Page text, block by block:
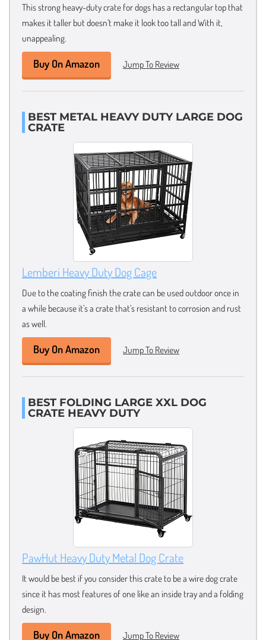
This strong heavy-duty crate for dogs has a rectangular top that
makes it taller but doesn’t make it look too tall and With it,
unappealing.
Buy On Amazon Jump To Review
BEST METAL HEAVY DUTY LARGE DOG
CRATE
Lemberi Heavy Duty Dog Cage
Due to the coating finish the crate can be used outdoor once in
a while because it’s a crate that’s resistant to corrosion and rust
as well.
Buy On Amazon Jump To Review
BEST FOLDING LARGE XXL DOG
CRATE HEAVY DUTY
PawHut Heavy Duty Metal Dog Crate
It would be best if you consider this crate to be a wire dog crate
since it has most features of one like an inside tray and a folding
design.
Buy On Amazon Jump To Review